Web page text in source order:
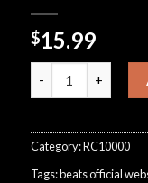
$15.99
Category:RC10000
Tags:beats official